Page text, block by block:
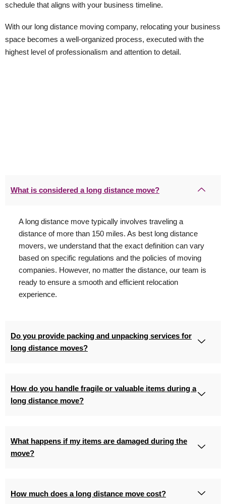
schedule that aligns with your business timeline.
With our long distance moving company, relocating your business
space becomes a well-organized process, executed with the
highest level of professionalism and attention to detail.
What is considered a long distance move?
A long distance move typically involves traveling a
distance of more than 150 miles. As best long distance
movers, we understand that the exact definition can vary
based on specific regulations and the policies of moving
companies. However, no matter the distance, our team is
ready to ensure a smooth and efficient relocation
experience.
Do you provide packing and unpacking services for
long distance moves?
How do you handle fragile or valuable items during a
long distance move?
What happens if my items are damaged during the
move?
How much does a long distance move cost?